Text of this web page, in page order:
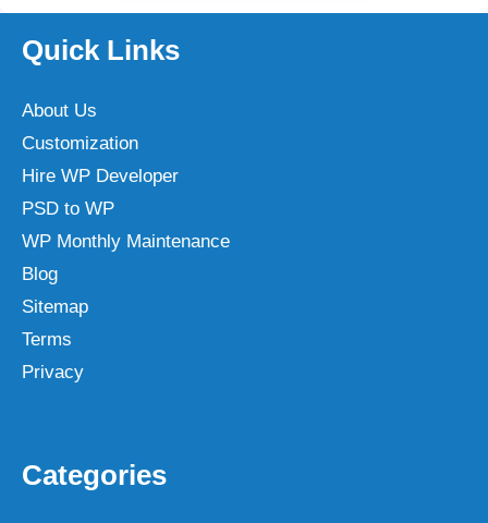
Quick Links
About Us
Customization
Hire WP Developer
PSD to WP
WP Monthly Maintenance
Blog
Sitemap
Terms
Privacy
Categories